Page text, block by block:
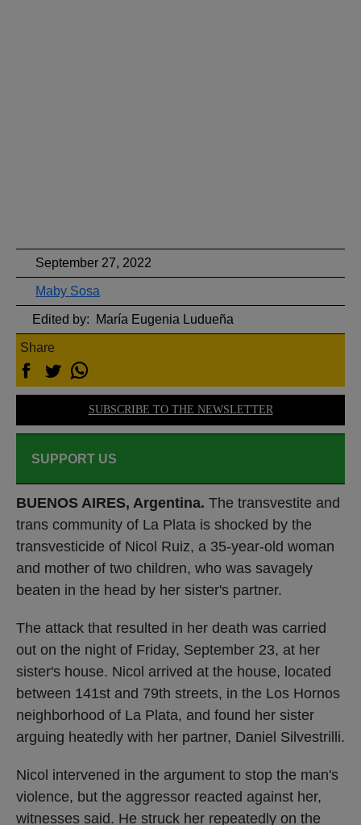
September 27, 2022
Maby Sosa
Edited by: María Eugenia Ludueña
Share
SUBSCRIBE TO THE NEWSLETTER
SUPPORT US
BUENOS AIRES, Argentina. The transvestite and
trans community of La Plata is shocked by the
transvesticide of Nicol Ruiz, a 35-year-old woman
and mother of two children, who was savagely
beaten in the head by her sister's partner.
The attack that resulted in her death was carried
out on the night of Friday, September 23, at her
sister's house. Nicol arrived at the house, located
between 141st and 79th streets, in the Los Hornos
neighborhood of La Plata, and found her sister
arguing heatedly with her partner, Daniel Silvestrilli.
Nicol intervened in the argument to stop the man's
violence, but the aggressor reacted against her,
witnesses said. He struck her repeatedly on the